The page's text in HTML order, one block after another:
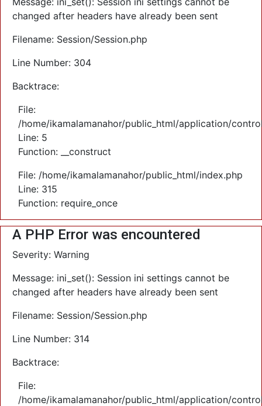
changed after headers have already been sent
Filename: Session/Session.php
Line Number: 304
Backtrace:
File:
/home/ikamalamanahor/public_html/application/
Line: 5
Function: __construct
File: /home/ikamalamanahor/public_html/index.php
Line: 315
Function: require_once
A PHP Error was encountered
Severity: Warning
Message: ini_set(): Session ini settings cannot be
changed after headers have already been sent
Filename: Session/Session.php
Line Number: 314
Backtrace:
File:
/home/ikamalamanahor/public_html/application/